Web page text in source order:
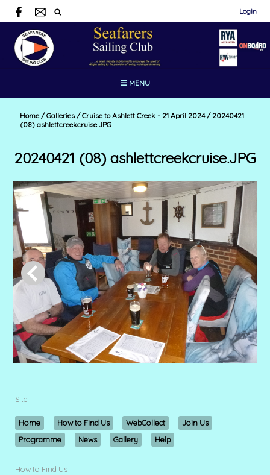
Login
☰ MENU
Home / Galleries / Cruise to Ashlett Creek - 21 April 2024 /20240421
(08) ashlettcreekcruise.JPG
20240421 (08) ashlettcreekcruise.JPG
Site
Home How to Find Us WebCollect
Join Us
Programme
News Gallery Help
How to Find Us